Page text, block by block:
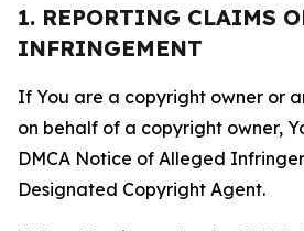
1. REPORTING CLAIMS
INFRINGEMENT
If You are a copyright owner or
on behalf of a copyright owner,
DMCA Notice of Alleged
Designated Copyright Agent.